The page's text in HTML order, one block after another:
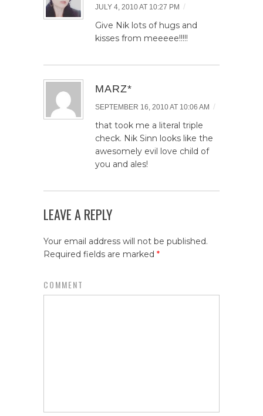
JULY 4, 2010 AT 10:27 PM /
Give Nik lots of hugs and
kisses from meeeee!!!!!
MARZ*
SEPTEMBER 16, 2010 AT 10:06 AM /
that took me a literal triple
check. Nik Sinn looks like the
awesomely evil love child of
you and ales!
LEAVE A REPLY
Your email address will not be published.
Required fields are marked *
COMMENT